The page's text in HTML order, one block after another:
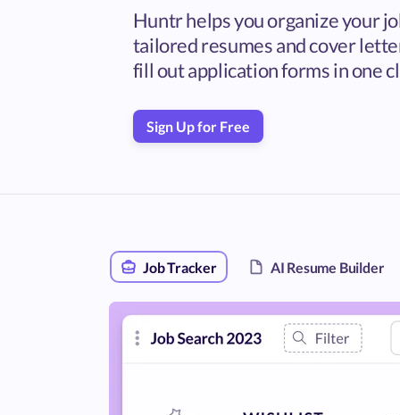
Huntr helps you organize your
tailored resumes and cover
fill out application forms in one
Sign Up for Free
Job Tracker AI Resume Builder